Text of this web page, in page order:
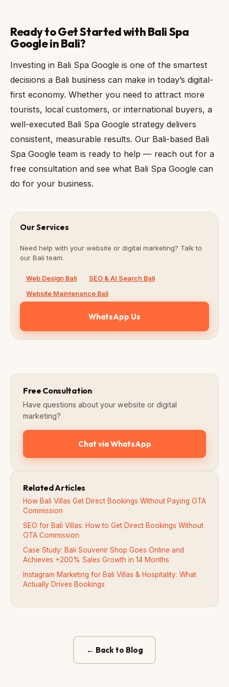
Ready to Get Started with Bali Spa
Google in Bali?
Investing in Bali Spa Google is one of the smartest
decisions a Bali business can make in today’s digital-
first economy. Whether you need to attract more
tourists, local customers, or international buyers, a
well-executed Bali Spa Google strategy delivers
consistent, measurable results. Our Bali-based Bali
Spa Google team is ready to help — reach out for a
free consultation and see what Bali Spa Google can
do for your business.
Our Services
Need help with your website or digital marketing? Talk to
our Bali team.
Web Design Bali
SEO & AI Search Bali
Website Maintenance Bali
WhatsApp Us
Free Consultation
Have questions about your website or digital
marketing?
Chat via WhatsApp
Related Articles
How Bali Villas Get Direct Bookings Without Paying OTA
Commission
SEO for Bali Villas: How to Get Direct Bookings Without
OTA Commission
Case Study: Bali Souvenir Shop Goes Online and
Achieves +200% Sales Growth in 14 Months
Instagram Marketing for Bali Villas & Hospitality: What
Actually Drives Bookings
← Back to Blog